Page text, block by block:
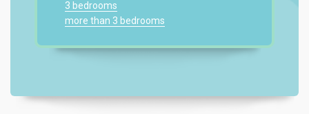
3 bedrooms
more than 3 bedrooms